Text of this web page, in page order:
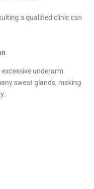
a qualified clinic can
underarm
sweat glands, making